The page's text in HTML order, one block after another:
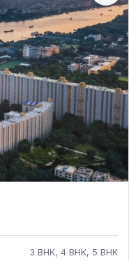
3 BHK, 4 BHK, 5 BHK